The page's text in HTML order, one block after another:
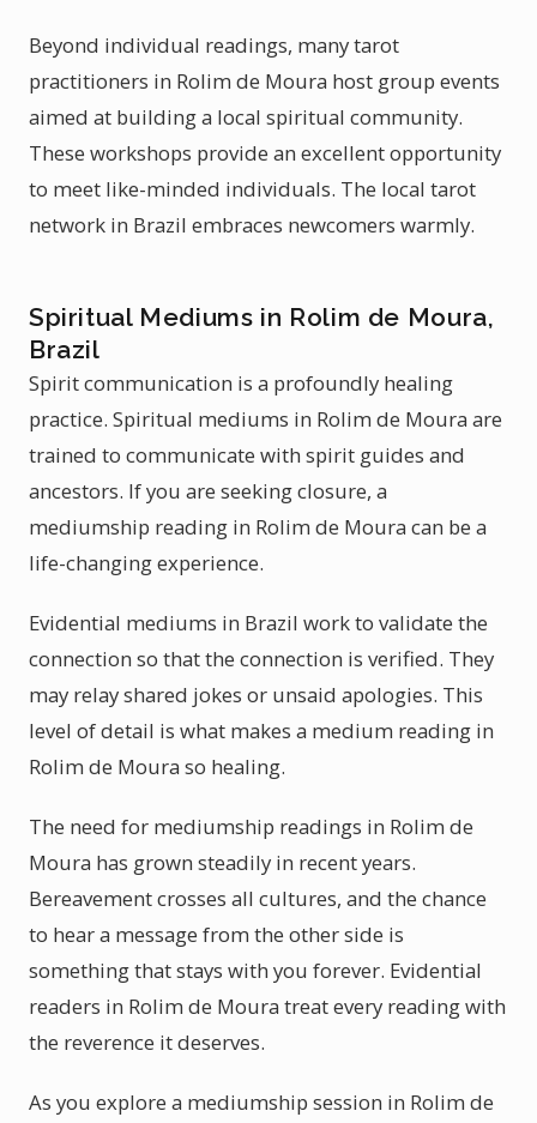
Beyond individual readings, many tarot
practitioners in Rolim de Moura host group events
aimed at building a local spiritual community.
These workshops provide an excellent opportunity
to meet like-minded individuals. The local tarot
network in Brazil embraces newcomers warmly.
Spiritual Mediums in Rolim de Moura,
Brazil
Spirit communication is a profoundly healing
practice. Spiritual mediums in Rolim de Moura are
trained to communicate with spirit guides and
ancestors. If you are seeking closure, a
mediumship reading in Rolim de Moura can be a
life-changing experience.
Evidential mediums in Brazil work to validate the
connection so that the connection is verified. They
may relay shared jokes or unsaid apologies. This
level of detail is what makes a medium reading in
Rolim de Moura so healing.
The need for mediumship readings in Rolim de
Moura has grown steadily in recent years.
Bereavement crosses all cultures, and the chance
to hear a message from the other side is
something that stays with you forever. Evidential
readers in Rolim de Moura treat every reading with
the reverence it deserves.
As you explore a mediumship session in Rolim de